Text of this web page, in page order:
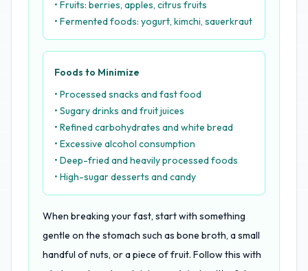
• Fruits: berries, apples, citrus fruits
• Fermented foods: yogurt, kimchi, sauerkraut
Foods to Minimize
• Processed snacks and fast food
• Sugary drinks and fruit juices
• Refined carbohydrates and white bread
• Excessive alcohol consumption
• Deep-fried and heavily processed foods
• High-sugar desserts and candy
When breaking your fast, start with something
gentle on the stomach such as bone broth, a small
handful of nuts, or a piece of fruit. Follow this with